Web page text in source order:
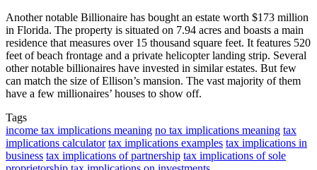
Another notable Billionaire has bought an estate worth $173 million
in Florida. The property is situated on 7.94 acres and boasts a main
residence that measures over 15 thousand square feet. It features 520
feet of beach frontage and a private helicopter landing strip. Several
other notable billionaires have invested in similar estates. But few
can match the size of Ellison’s mansion. The vast majority of them
have a few millionaires’ houses to show off.
Tags
income tax implications meaning no tax implications meaning tax
implications calculator tax implications examples tax implications in
business tax implications of partnership tax implications of sole